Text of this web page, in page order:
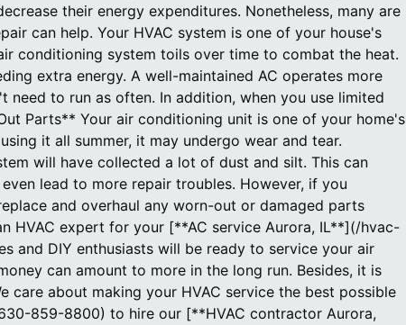
their energy expenditures. Nonetheless, many are
can help. Your HVAC system is one of your house's
conditioning system toils over time to combat the heat.
extra energy. A well-maintained AC operates more
to run as often. In addition, when you use limited
Parts** Your air conditioning unit is one of your home's
it all summer, it may undergo wear and tear.
will have collected a lot of dust and silt. This can
lead to more repair troubles. However, if you
and overhaul any worn-out or damaged parts
HVAC expert for your [**AC service Aurora, IL**](/hvac-
and DIY enthusiasts will be ready to service your air
can amount to more in the long run. Besides, it is
care about making your HVAC service the best possible
859-8800) to hire our [**HVAC contractor Aurora,